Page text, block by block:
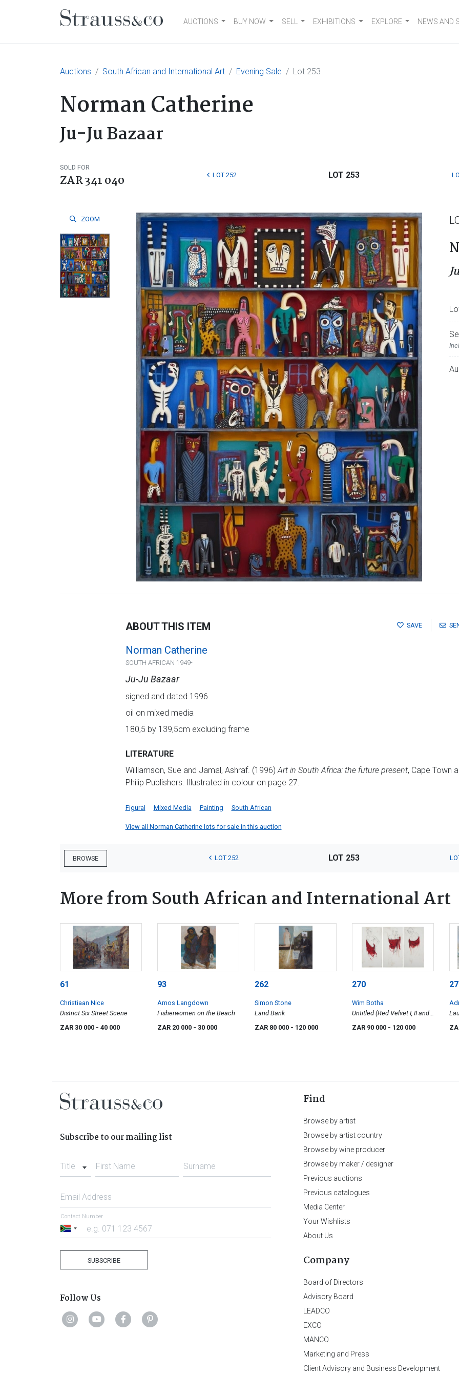
Main NavigationAUCTIONS BUY NOW SELL EXHIBITIONS EXPLORE NEWS AND
Auctions South African and International Art Evening Sale Lot 253
Norman Catherine
Ju-Ju Bazaar
SOLD FOR
ZAR 341 040 LOT 252 LOT 253
ZOOM
SAVE
ABOUT THIS ITEM
Norman Catherine
SOUTH AFRICAN 1949-
Ju-Ju Bazaar
signed and dated 1996
oil on mixed media
180,5 by 139,5cm excluding frame
LITERATURE
Williamson, Sue and Jamal, Ashraf. (1996)Art in South Africa: the future present, Cape Town
Philip Publishers. Illustrated in colour on page 27.
Figural Mixed Media Painting South African
View all Norman Catherine lots for sale in this auction
BROWSE LOT 252 LOT 253
More from South African and International Art
61
Christiaan Nice
District Six Street Scene
ZAR 30 000 - 40 000
93
Amos Langdown
Fisherwomen on the Beach
ZAR 20 000 - 30 000
262
Simon Stone
Land Bank
ZAR 80 000 - 120 000
270
Wim Botha
Untitled (Red Velvet I, II and
III)
ZAR 90 000 - 120 000
Subscribe to our mailing list
Title First Name Surname
Email Address
South
Contact Number
SUBSCRIBE
Follow Us
Find
Browse by artist
Browse by artist country
Browse by wine producer
Browse by maker / designer
Previous auctions
Previous catalogues
Media Center
Your Wishlists
About Us
Company
Board of Directors
Advisory Board
LEADCO
EXCO
MANCO
Marketing and Press
Client Advisory and Business Development